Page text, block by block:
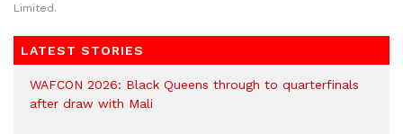
Limited.
LATEST STORIES
WAFCON 2026: Black Queens through to quarterfinals
after draw with Mali